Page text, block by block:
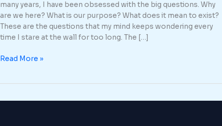
many years, I have been obsessed with the big questions. Why
are we here? What is our purpose? What does it mean to exist?
These are the questions that my mind keeps wondering every
time I stare at the wall for too long. The […]
Read More »